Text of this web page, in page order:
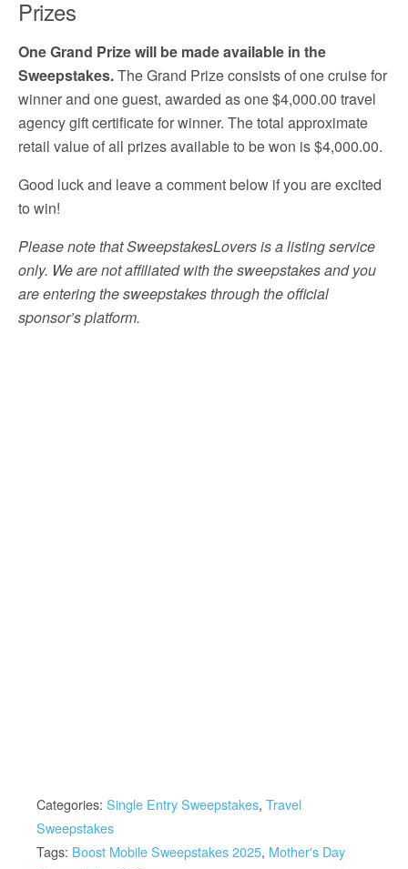
Prizes
One Grand Prize will be made available in the
Sweepstakes.The Grand Prize consists of one cruise for
winner and one guest, awarded as one $4,000.00 travel
agency gift certificate for winner. The total approximate
retail value of all prizes available to be won is $4,000.00.
Good luck and leave a comment below if you are excited
to win!
Please note that SweepstakesLovers is a listing service
only. We are not affiliated with the sweepstakes and you
are entering the sweepstakes through the official
sponsor’s platform.
Categories: Single Entry Sweepstakes, Travel
Sweepstakes
Tags: Boost Mobile Sweepstakes 2025, Mother's Day